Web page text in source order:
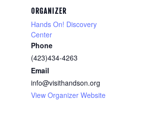
ORGANIZER
Hands On! Discovery
Center
Phone
(423)434-4263
Email
info@visithandson.org
View Organizer Website